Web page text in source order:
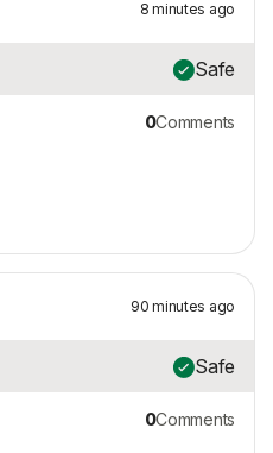
8 minutes ago
Safe
0Comments
90 minutes ago
Safe
0Comments